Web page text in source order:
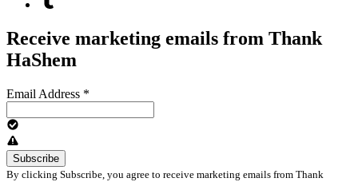
Receive marketing emails from Thank
HaShem
Email Address *
By clicking Subscribe, you agree to receive marketing emails from Thank